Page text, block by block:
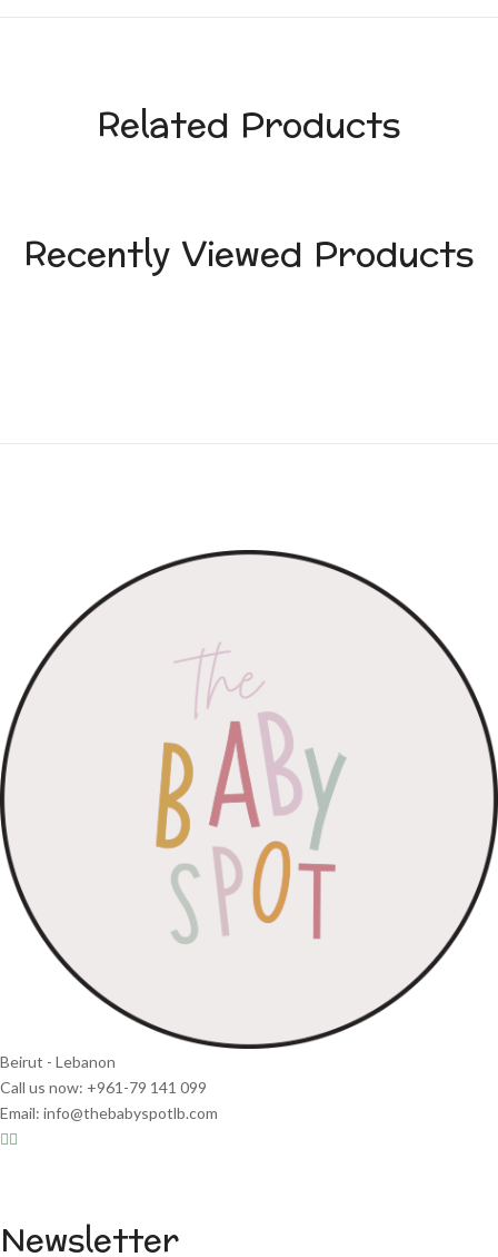
Related Products
Recently Viewed Products
Beirut - Lebanon
Call us now: +961-79 141 099
Email: info@thebabyspotlb.com
Newsletter